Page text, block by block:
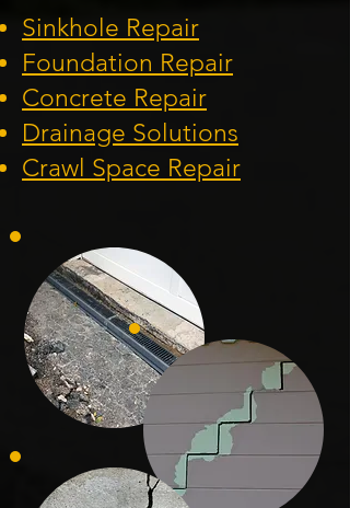
Sinkhole Repair
Foundation Repair
Concrete Repair
Drainage Solutions
Crawl Space Repair